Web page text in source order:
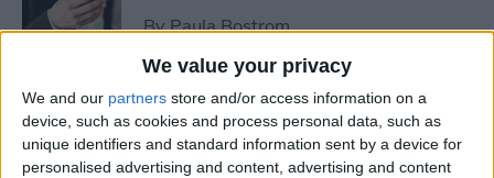
We value your privacy
We and our partners store and/or access information on a
device, such as cookies and process personal data, such as
unique identifiers and standard information sent by a device for
personalised advertising and content, advertising and content
ByPaula Bostrom
App Saturday: Overcast
ByHallei Halter